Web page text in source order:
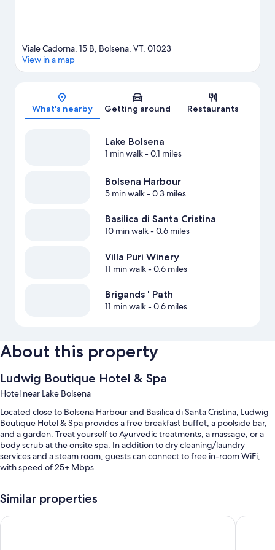
Map
Viale Cadorna, 15 B, Bolsena, VT, 01023
View in a map
What's nearby Getting around Restaurants
Lake Bolsena
1 min walk- 0.1 miles
Bolsena Harbour
5 min walk- 0.3 miles
Basilica di Santa Cristina
10 min walk- 0.6 miles
Villa Puri Winery
11 min walk- 0.6 miles
Brigands ' Path
11 min walk- 0.6 miles
About this property
Ludwig Boutique Hotel & Spa
Hotel near Lake Bolsena
Located close to Bolsena Harbour and Basilica di Santa Cristina, Ludwig
Boutique Hotel & Spa provides a free breakfast buffet, a poolside bar,
and a garden. Treat yourself to Ayurvedic treatments, a massage, or a
body scrub at the onsite spa. In addition to dry cleaning/laundry
services and a steam room, guests can connect to free in-room WiFi,
with speed of 25+ Mbps.
A seasonal outdoor pool along with sun loungers and pool umbrellas
Similar properties
Le vigne La Casa